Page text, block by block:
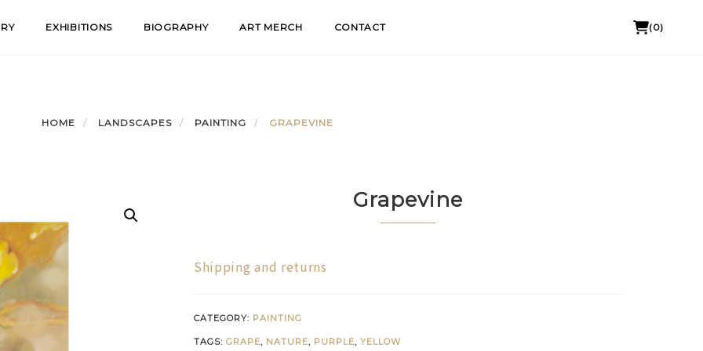
EXHIBITIONS BIOGRAPHY ART MERCH CONTACT (0)
HOME LANDSCAPES PAINTING GRAPEVINE
Grapevine
Shipping and returns
CATEGORY: PAINTING
TAGS: GRAPE, NATURE, PURPLE, YELLOW